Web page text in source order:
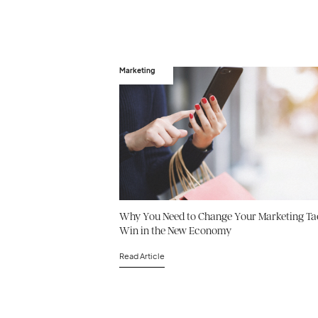
Marketing
Why You Need to Change Your Marketing
Win in the New Economy
Read Article